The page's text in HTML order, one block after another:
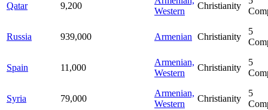
Qatar 9,200
Western
Christianity
Russia 939,000 Armenian Christianity
5
Spain 11,000
Armenian,
Western
Christianity
5
Syria 79,000
Armenian,
Western
Christianity
5